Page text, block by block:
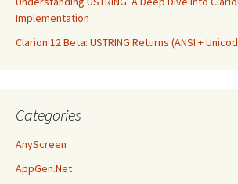
Implementation
Clarion 12 Beta: USTRING Returns (ANSI +
Categories
AnyScreen
AppGen.Net